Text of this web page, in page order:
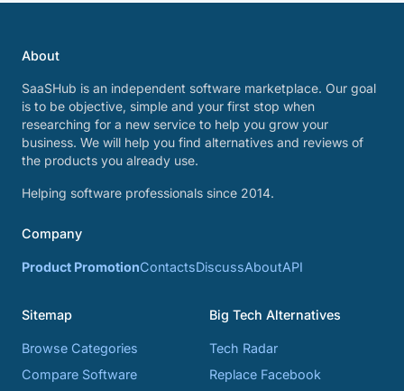
About
SaaSHub is an independent software marketplace. Our goal
is to be objective, simple and your first stop when
researching for a new service to help you grow your
business. We will help you find alternatives and reviews of
the products you already use.
Helping software professionals since 2014.
Company
Product PromotionContactsDiscussAboutAPI
Sitemap
Browse Categories
Compare Software
Big Tech Alternatives
Tech Radar
Replace Facebook